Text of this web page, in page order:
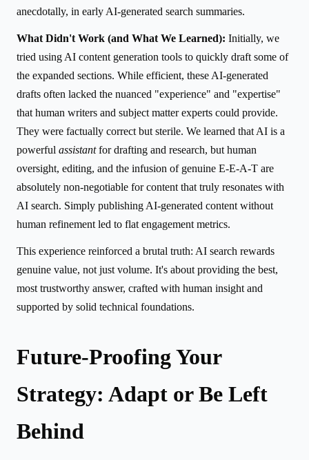
anecdotally, in early AI-generated search summaries.
What Didn't Work (and What We Learned): Initially, we
tried using AI content generation tools to quickly draft some of
the expanded sections. While efficient, these AI-generated
drafts often lacked the nuanced "experience" and "expertise"
that human writers and subject matter experts could provide.
They were factually correct but sterile. We learned that AI is a
powerful assistantfor drafting and research, but human
oversight, editing, and the infusion of genuine E-E-A-T are
absolutely non-negotiable for content that truly resonates with
AI search. Simply publishing AI-generated content without
human refinement led to flat engagement metrics.
This experience reinforced a brutal truth: AI search rewards
genuine value, not just volume. It's about providing the best,
most trustworthy answer, crafted with human insight and
supported by solid technical foundations.
Future-Proofing Your
Strategy: Adapt or Be Left
Behind